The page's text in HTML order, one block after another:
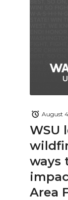
WSU
ways
Area
August